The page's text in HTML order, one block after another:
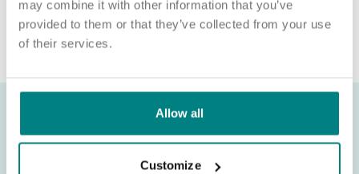
may combine it with other information that you’ve
provided to them or that they’ve collected from your use
of their services.
Allow all
Customize
connection with a role, please contact
recruitment@exemplarhc.com.